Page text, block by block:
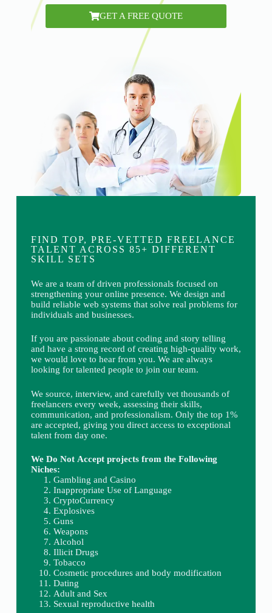
GET A FREE QUOTE
FIND TOP, PRE-VETTED FREELANCE
TALENT ACROSS 85+ DIFFERENT
SKILL SETS
We are a team of driven professionals focused on
strengthening your online presence. We design and
build reliable web systems that solve real problems for
individuals and businesses.
If you are passionate about coding and story telling
and have a strong record of creating high-quality work,
we would love to hear from you. We are always
looking for talented people to join our team.
We source, interview, and carefully vet thousands of
freelancers every week, assessing their skills,
communication, and professionalism. Only the top 1%
are accepted, giving you direct access to exceptional
talent from day one.
We Do Not Accept projects from the Following
Niches:
Gambling and Casino
Inappropriate Use of Language
CryptoCurrency
Explosives
Guns
Weapons
Alcohol
Illicit Drugs
Tobacco
Cosmetic procedures and body modification
Dating
Adult and Sex
Sexual reproductive health